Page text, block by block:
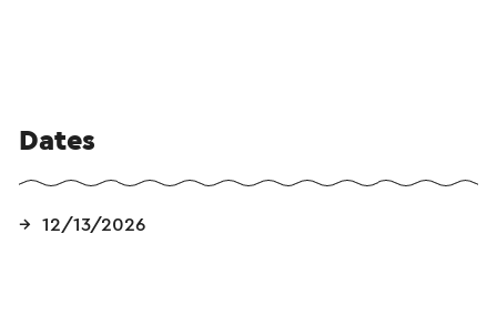
Dates
12/13/2026